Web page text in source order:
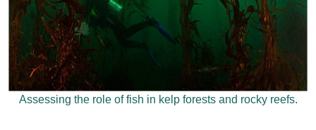
Assessing the role of fish in kelp forests and rocky reefs.